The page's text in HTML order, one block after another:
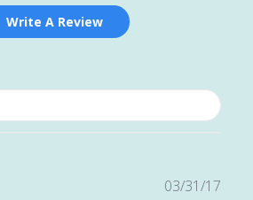
Write A Review
03/31/17